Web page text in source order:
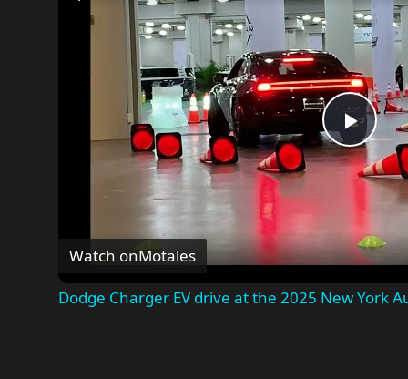
Play
Watch onMotales
Dodge Charger EV drive at the 2025 New York